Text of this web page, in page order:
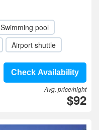
Swimming pool
Airport shuttle
Check Availability
Avg. price/night
$92